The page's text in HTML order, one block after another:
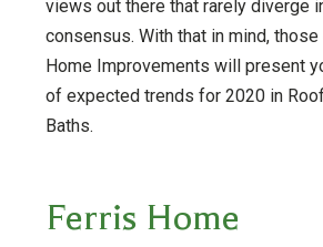
views out there that rarely diverge
consensus. With that in mind,
Home Improvements will present
of expected trends for 2020 in
Baths.
Ferris Home